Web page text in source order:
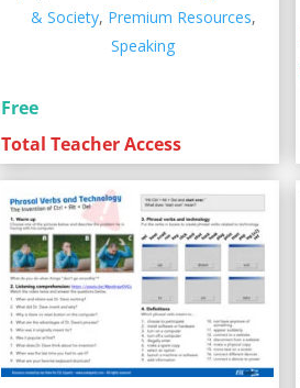
& Society, Premium Resources,
Speaking
Free
Total Teacher Access